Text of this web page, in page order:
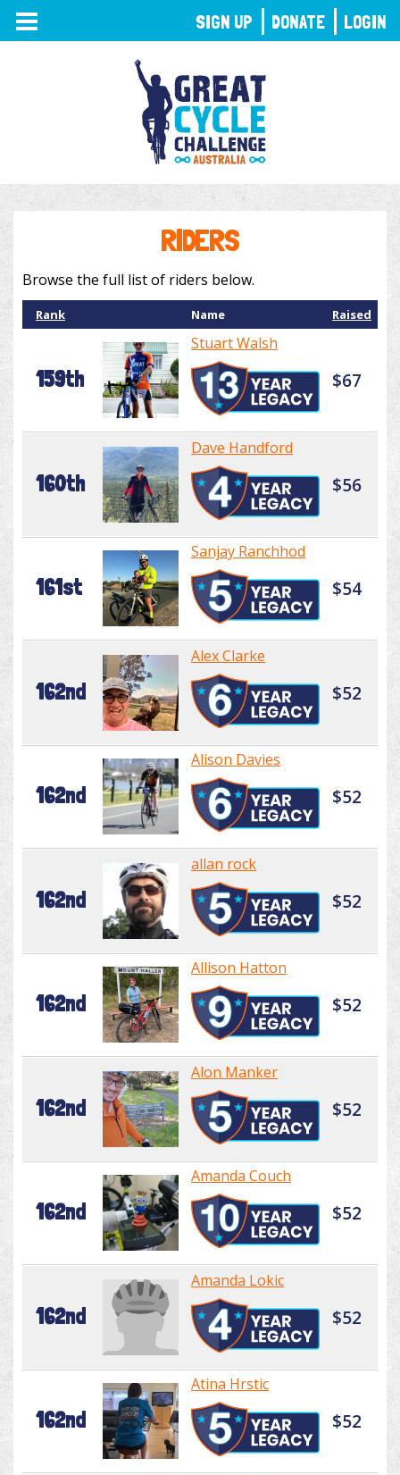
TOGGLE
NAVIGATION
RIDERS
Browse the full list of riders below.
Rank Name Raised
159th
Stuart Walsh
$67
160th
Dave Handford
$56
161st
Sanjay Ranchhod
$54
162nd
Alex Clarke
$52
162nd
Alison Davies
$52
162nd
allan rock
$52
162nd
Allison Hatton
$52
162nd
Alon Manker
$52
162nd
Amanda Couch
$52
162nd
Amanda Lokic
$52
162nd
Atina Hrstic
$52
SIGN UP DONATE LOGIN